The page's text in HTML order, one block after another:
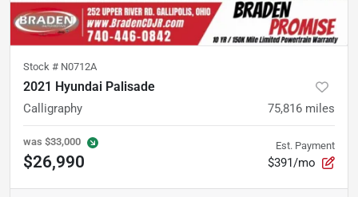
Stock # N0712A
2021 Hyundai Palisade
Calligraphy 75,816 miles
was $33,000
$26,990
Est. Payment
$391/mo